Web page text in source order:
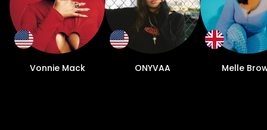
Vonnie Mack ONYVAA Melle